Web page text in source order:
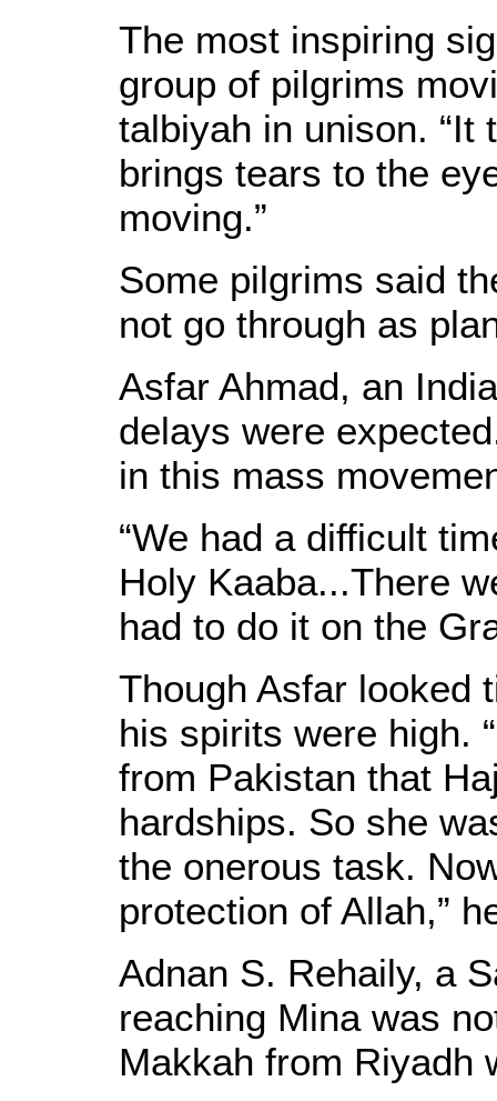
The most inspiring
group of pilgrims
talbiyah in unison. “It
brings tears to the
moving.”
Some pilgrims said
not go through as
Asfar Ahmad, an
delays were
in this mass
“We had a difficult
Holy Kaaba...There
had to do it on the
Though Asfar looked
his spirits were high.
from Pakistan that
hardships. So she
the onerous task.
protection of Allah,”
Adnan S. Rehaily, a
reaching Mina was
Makkah from Riyadh